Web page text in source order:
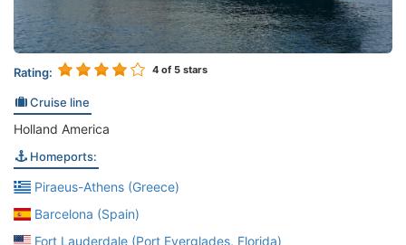
Rating: 4 of 5 stars
Cruise line
Holland America
Homeports:
Piraeus-Athens (Greece)
Barcelona (Spain)
Fort Lauderdale (Port Everglades, Florida)